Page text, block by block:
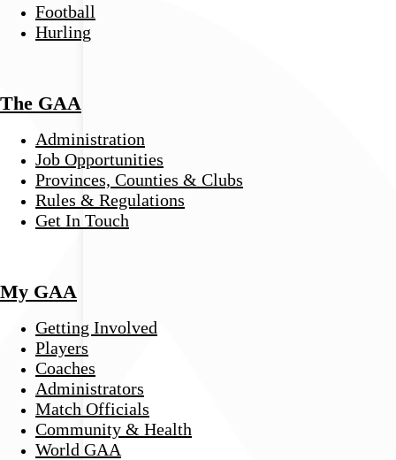
Football
Hurling
The GAA
Administration
Job Opportunities
Provinces, Counties & Clubs
Rules & Regulations
Get In Touch
My GAA
Getting Involved
Players
Coaches
Administrators
Match Officials
Community & Health
World GAA